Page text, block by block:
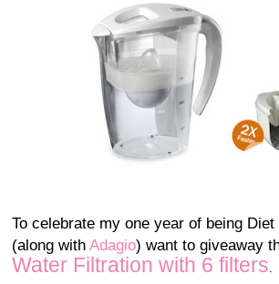
To celebrate my one year of being
(along withAdagio) want to giveaway
Water Filtration with 6 filters.